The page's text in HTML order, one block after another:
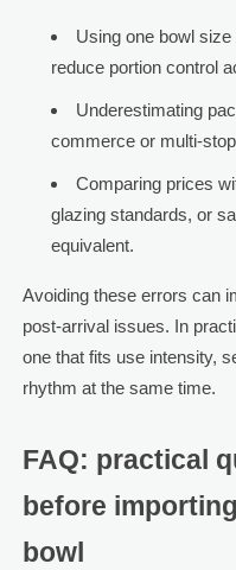
Using one bowl
reduce portion control
Underestimating
commerce or multi-
Comparing prices
glazing standards, or
equivalent.
Avoiding these errors can
post-arrival issues. In
one that fits use intensity,
rhythm at the same time.
FAQ: practical
before
bowl